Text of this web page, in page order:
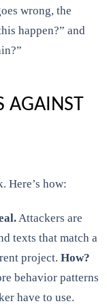
wrong, the
happen?” and
AGAINST
Here’s how:
Attackers are
texts that match a
project. How?
behavior patterns
have to use.